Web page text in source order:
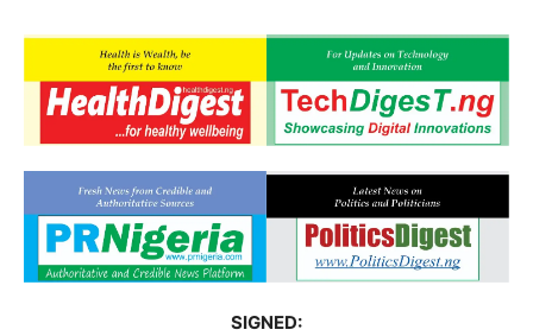
SIGNED: